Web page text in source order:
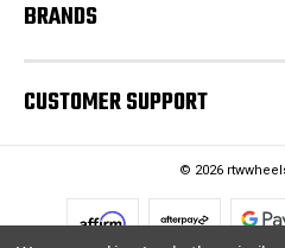
BRANDS
CUSTOMER SUPPORT
© 2026